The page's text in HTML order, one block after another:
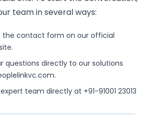
team in several ways:
the contact form on our official
questions directly to our solutions
team directly at +91-91001 23013